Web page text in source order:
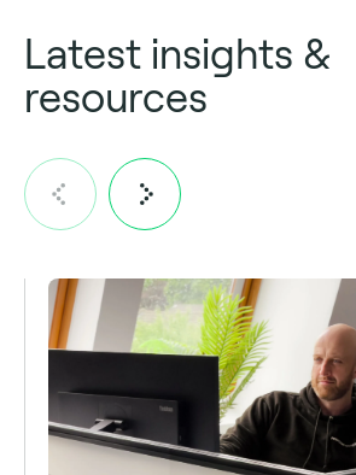
Latest insights &
resources